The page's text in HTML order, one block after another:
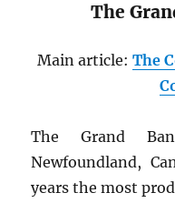
The
Main article: The
The Grand
Newfoundland,
years the most